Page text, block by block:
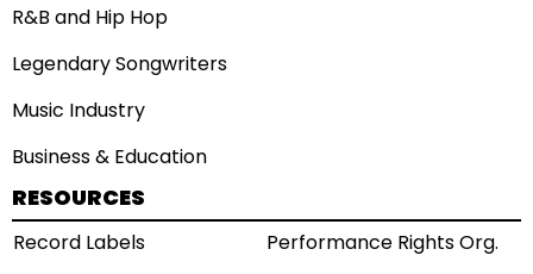
R&B and Hip Hop
Legendary Songwriters
Music Industry
Business & Education
RESOURCES
Record Labels
Performance Rights Org.